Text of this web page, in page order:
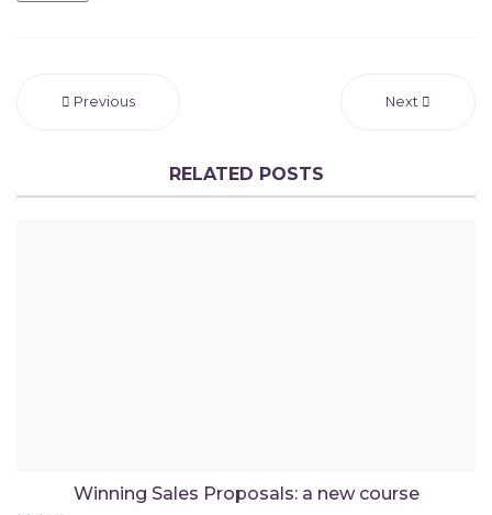
Previous Next
RELATED POSTS
Winning Sales Proposals: a new course